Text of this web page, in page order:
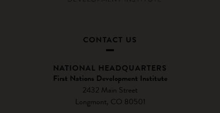
CONTACT US
NATIONAL HEADQUARTERS
First Nations Development Institute
2432 Main Street
Longmont, CO 80501